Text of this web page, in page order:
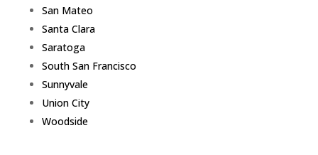
San Mateo
Santa Clara
Saratoga
South San Francisco
Sunnyvale
Union City
Woodside